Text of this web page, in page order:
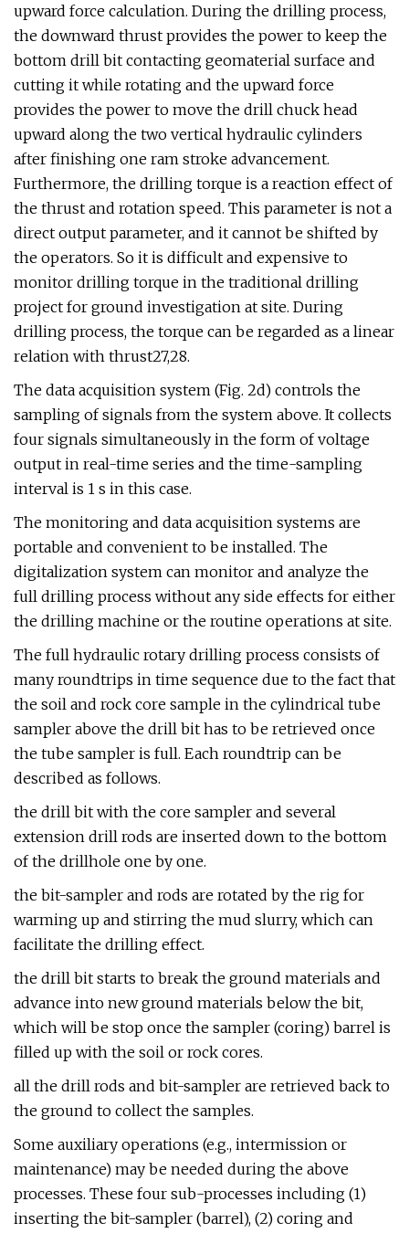
upward force calculation. During the drilling process,
the downward thrust provides the power to keep the
bottom drill bit contacting geomaterial surface and
cutting it while rotating and the upward force
provides the power to move the drill chuck head
upward along the two vertical hydraulic cylinders
after finishing one ram stroke advancement.
Furthermore, the drilling torque is a reaction effect of
the thrust and rotation speed. This parameter is not a
direct output parameter, and it cannot be shifted by
the operators. So it is difficult and expensive to
monitor drilling torque in the traditional drilling
project for ground investigation at site. During
drilling process, the torque can be regarded as a linear
relation with thrust27,28.
The data acquisition system (Fig. 2d) controls the
sampling of signals from the system above. It collects
four signals simultaneously in the form of voltage
output in real-time series and the time-sampling
interval is 1 s in this case.
The monitoring and data acquisition systems are
portable and convenient to be installed. The
digitalization system can monitor and analyze the
full drilling process without any side effects for either
the drilling machine or the routine operations at site.
The full hydraulic rotary drilling process consists of
many roundtrips in time sequence due to the fact that
the soil and rock core sample in the cylindrical tube
sampler above the drill bit has to be retrieved once
the tube sampler is full. Each roundtrip can be
described as follows.
the drill bit with the core sampler and several
extension drill rods are inserted down to the bottom
of the drillhole one by one.
the bit-sampler and rods are rotated by the rig for
warming up and stirring the mud slurry, which can
facilitate the drilling effect.
the drill bit starts to break the ground materials and
advance into new ground materials below the bit,
which will be stop once the sampler (coring) barrel is
filled up with the soil or rock cores.
all the drill rods and bit-sampler are retrieved back to
the ground to collect the samples.
Some auxiliary operations (e.g., intermission or
maintenance) may be needed during the above
processes. These four sub-processes including (1)
inserting the bit-sampler (barrel), (2) coring and